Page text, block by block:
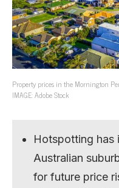
Property prices in the Mornington
IMAGE: Adobe Stock
Hotspotting has
Australian
for future price